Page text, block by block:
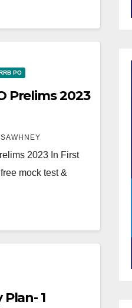
PO
Prelims 2023
2023 In First
mock test &
1